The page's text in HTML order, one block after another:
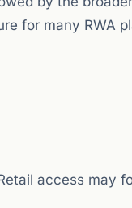
for many RWA
access may